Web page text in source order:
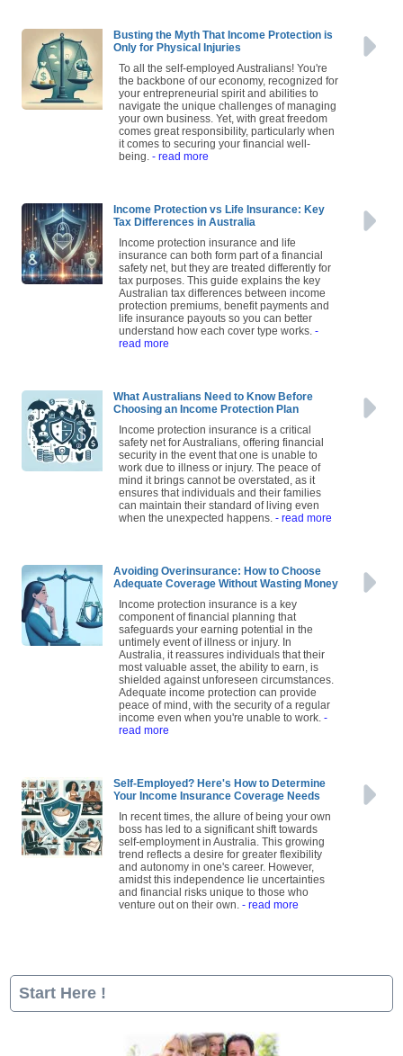
Busting the Myth That Income Protection is
Only for Physical Injuries
To all the self-employed Australians! You're
the backbone of our economy, recognized for
your entrepreneurial spirit and abilities to
navigate the unique challenges of managing
your own business. Yet, with great freedom
comes great responsibility, particularly when
it comes to securing your financial well-
being. - read more
Income Protection vs Life Insurance: Key
Tax Differences in Australia
Income protection insurance and life
insurance can both form part of a financial
safety net, but they are treated differently for
tax purposes. This guide explains the key
Australian tax differences between income
protection premiums, benefit payments and
life insurance payouts so you can better
understand how each cover type works. -
read more
What Australians Need to Know Before
Choosing an Income Protection Plan
Income protection insurance is a critical
safety net for Australians, offering financial
security in the event that one is unable to
work due to illness or injury. The peace of
mind it brings cannot be overstated, as it
ensures that individuals and their families
can maintain their standard of living even
when the unexpected happens. - read more
Avoiding Overinsurance: How to Choose
Adequate Coverage Without Wasting Money
Income protection insurance is a key
component of financial planning that
safeguards your earning potential in the
untimely event of illness or injury. In
Australia, it reassures individuals that their
most valuable asset, the ability to earn, is
shielded against unforeseen circumstances.
Adequate income protection can provide
peace of mind, with the security of a regular
income even when you're unable to work. -
read more
Self-Employed? Here's How to Determine
Your Income Insurance Coverage Needs
In recent times, the allure of being your own
boss has led to a significant shift towards
self-employment in Australia. This growing
trend reflects a desire for greater flexibility
and autonomy in one's career. However,
amidst this independence lie uncertainties
and financial risks unique to those who
venture out on their own. - read more
Start Here !